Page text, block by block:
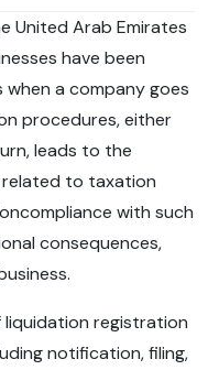
United Arab Emirates
have been
a company goes
procedures, either
leads to the
to taxation
with such
consequences,
registration
notification, filing,